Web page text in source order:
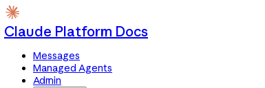
Claude Platform Docs
Messages
Managed Agents
Admin